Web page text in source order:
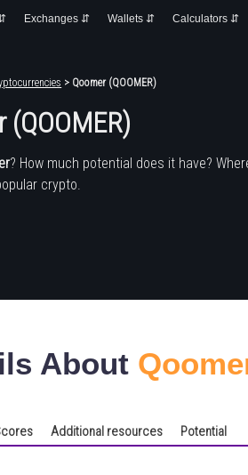
Exchanges ⇵ Wallets ⇵ Calculators ⇵
> Qoomer (QOOMER)
(QOOMER)
? How much potential does it have?
crypto.
About
Additional resources Potential